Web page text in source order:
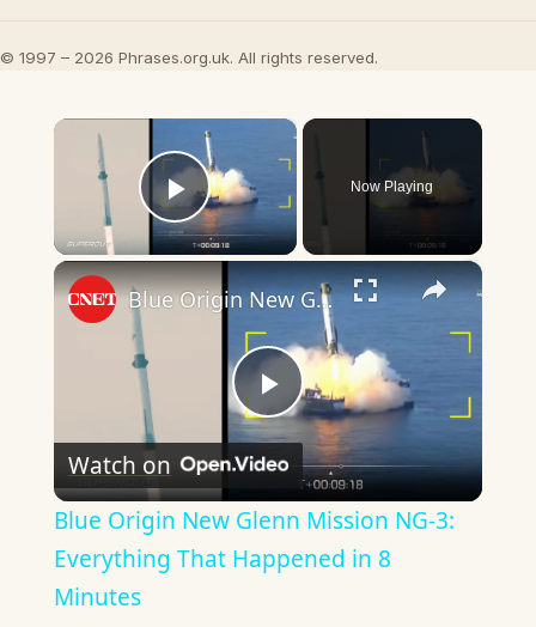
© 1997 – 2026 Phrases.org.uk. All rights reserved.
×
Play Video
Now Playing
×
Play
Video
Blue Origin New Glenn Mission NG-3: Everything That Happened in 8 Minutes
Watch on
Blue Origin New Glenn Mission NG-3:
Everything That Happened in 8
Minutes